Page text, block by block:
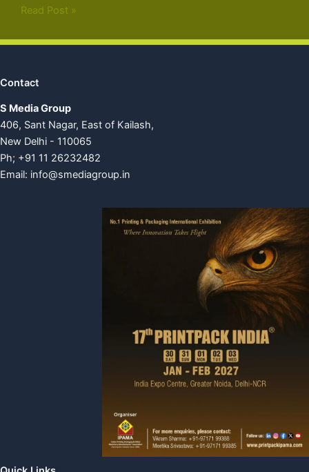
Read Post »
Contact
S Media Group
406, Sant Nagar, East of Kailash,
New Delhi - 110065
Ph; +91 11 26232482
Email: info@smediagroup.in